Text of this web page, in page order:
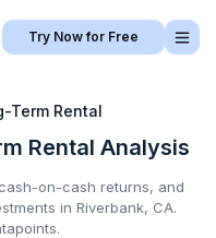
Try Now for Free
Term Rental
Rental Analysis
on-cash returns, and
in Riverbank, CA.